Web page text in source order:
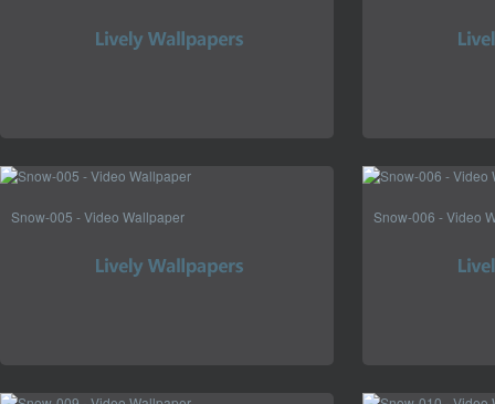
Snow-005 - Video Wallpaper Snow-006 - Video